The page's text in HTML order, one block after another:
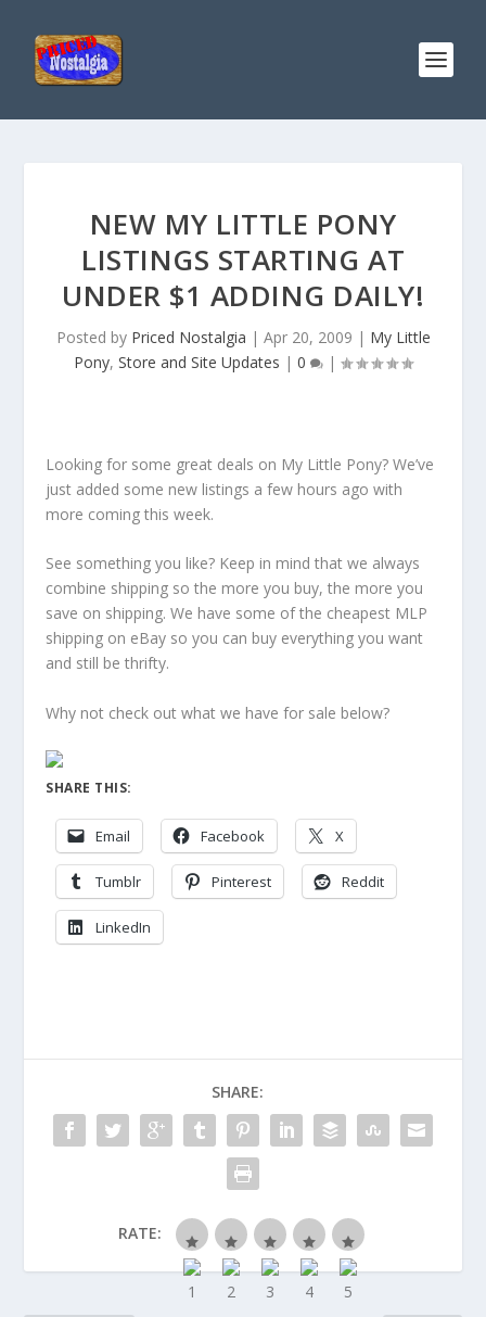
NEW MY LITTLE PONY
LISTINGS STARTING AT
UNDER $1 ADDING DAILY!
Posted by Priced Nostalgia | Apr 20, 2009 | My Little
Pony, Store and Site Updates | 0 |
Looking for some great deals on My Little Pony? We’ve
just added some new listings a few hours ago with
more coming this week.
See something you like? Keep in mind that we always
combine shipping so the more you buy, the more you
save on shipping. We have some of the cheapest MLP
shipping on eBay so you can buy everything you want
and still be thrifty.
Why not check out what we have for sale below?
SHARE THIS:
Email Facebook X
Tumblr Pinterest Reddit
LinkedIn
SHARE:
RATE: